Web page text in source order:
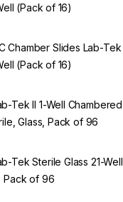
(Pack of 16)
Chamber Slides Lab-Tek
(Pack of 16)
Tek II 1-Well Chambered
Glass, Pack of 96
Tek Sterile Glass 21-Well
Pack of 96